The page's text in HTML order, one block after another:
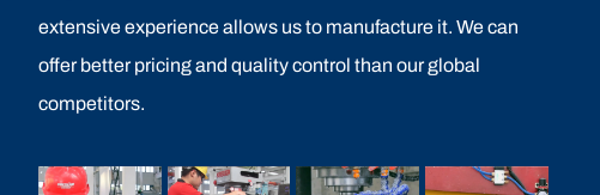
extensive experience allows us to manufacture it. We can
offer better pricing and quality control than our global
competitors.